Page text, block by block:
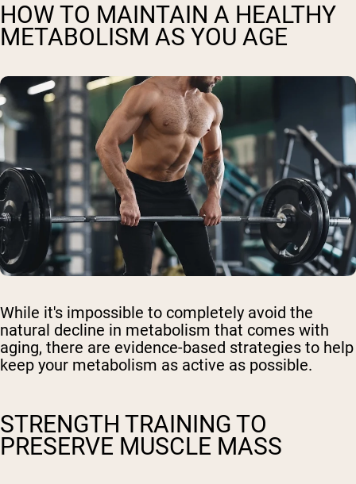
HOW TO MAINTAIN A HEALTHY
METABOLISM AS YOU AGE
While it's impossible to completely avoid the
natural decline in metabolism that comes with
aging, there are evidence-based strategies to help
keep your metabolism as active as possible.
STRENGTH TRAINING TO
PRESERVE MUSCLE MASS